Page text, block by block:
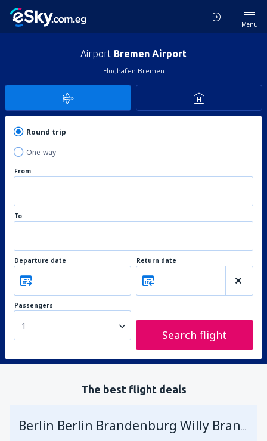
Menu
Airport Bremen Airport
Flughafen Bremen
Round trip
One-way
From
To
Departure date Return date
Passengers
1
Search flight
The best flight deals
Berlin Berlin Brandenburg Willy Brandt